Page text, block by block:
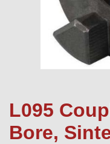
L095
Bore,
to
beginning